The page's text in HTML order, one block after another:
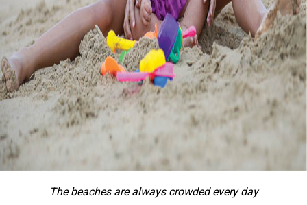
The beaches are always crowded every day